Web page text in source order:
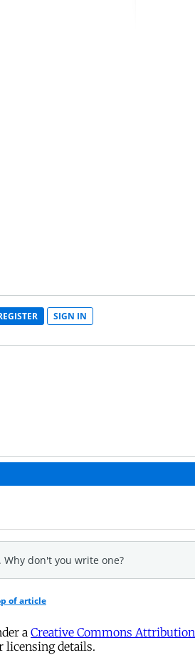
a Creative Commons
licensing details.